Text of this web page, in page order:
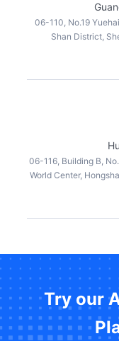
06-110, No.19
Shan District,
06-116, Building B,
World Center,
Try our